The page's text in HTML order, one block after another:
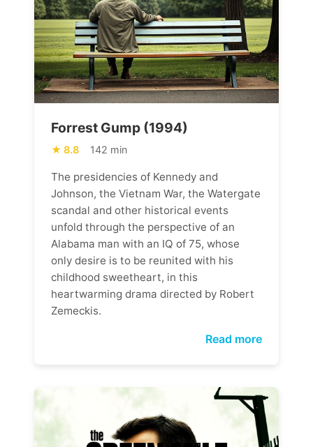
Forrest Gump (1994)
8.8 142 min
The presidencies of Kennedy and
Johnson, the Vietnam War, the Watergate
scandal and other historical events
unfold through the perspective of an
Alabama man with an IQ of 75, whose
only desire is to be reunited with his
childhood sweetheart, in this
heartwarming drama directed by Robert
Zemeckis.
Read more